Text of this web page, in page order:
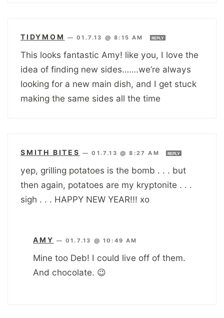
TIDYMOM —01.7.13 @ 8:15 AM REPLY
This looks fantastic Amy! like you, I love the
idea of finding new sides…….we’re always
looking for a new main dish, and I get stuck
making the same sides all the time
SMITH BITES —01.7.13 @ 8:27 AM REPLY
yep, grilling potatoes is the bomb . . . but
then again, potatoes are my kryptonite . . .
sigh . . . HAPPY NEW YEAR!!! xo
AMY —01.7.13 @ 10:49 AM
Mine too Deb! I could live off of them.
And chocolate. 😉